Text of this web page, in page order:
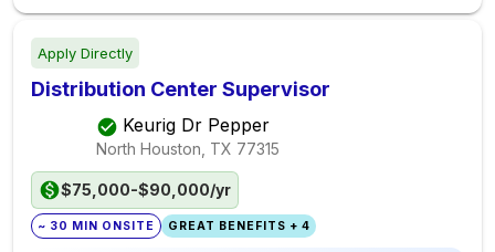
Apply Directly
Distribution Center Supervisor
Keurig Dr Pepper
North Houston, TX 77315
$75,000-$90,000/yr
~ 30 MIN ONSITE GREAT BENEFITS + 4